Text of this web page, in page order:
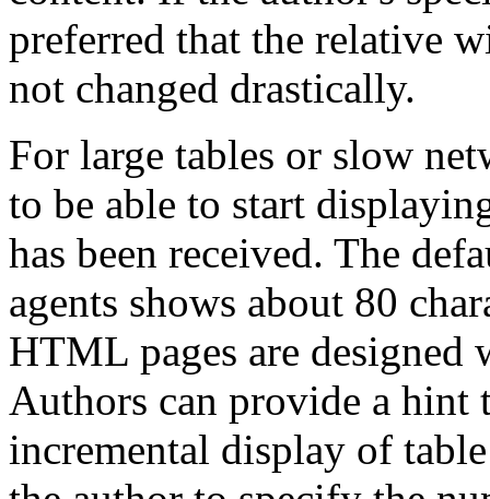
preferred that the relative
not changed drastically.
For large tables or slow
to be able to start
has been received. The
agents shows about 80
HTML pages are designed
Authors can provide a hint
incremental display of